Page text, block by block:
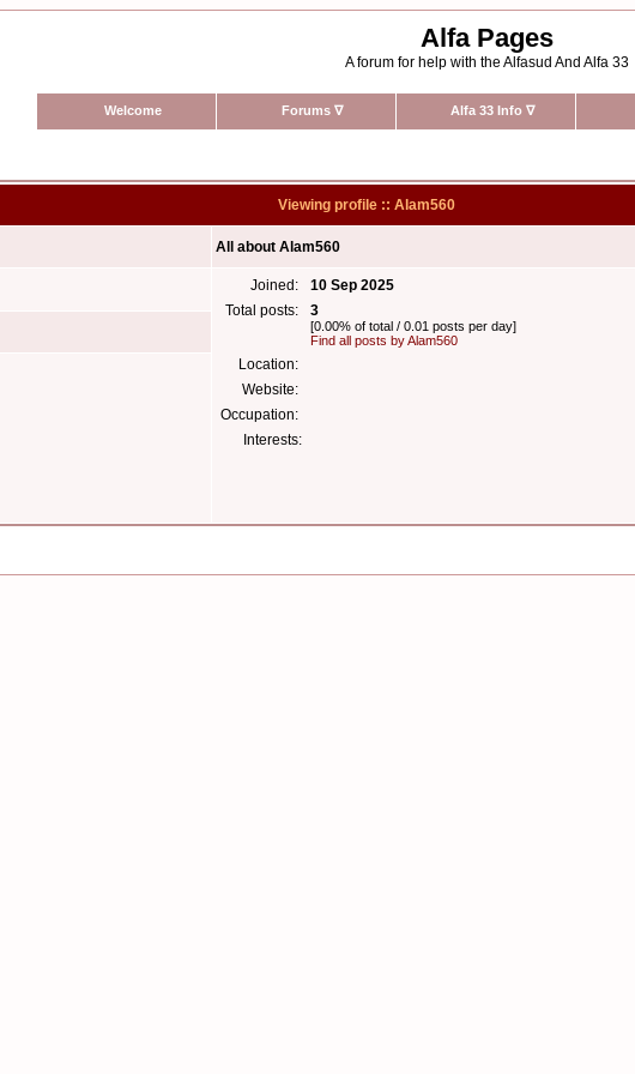
Alfa Pages
A forum for help with the Alfasud And Alfa 33
Welcome Forums ∇ Alfa 33 Info ∇
Viewing profile :: Alam560
All about Alam560
Joined:
10 Sep 2025
Total posts:
3
[0.00% of total / 0.01 posts per day]
Find all posts by Alam560
Location:
Website:
Occupation:
Interests: